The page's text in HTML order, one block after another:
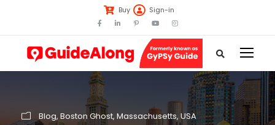
Buy Sign-in
Blog, Boston Ghost, Massachusetts, USA